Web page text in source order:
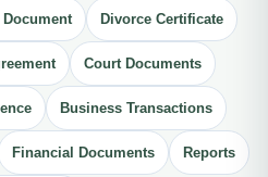
Document Divorce Certificate
Court Documents
Business Transactions
Financial Documents Reports